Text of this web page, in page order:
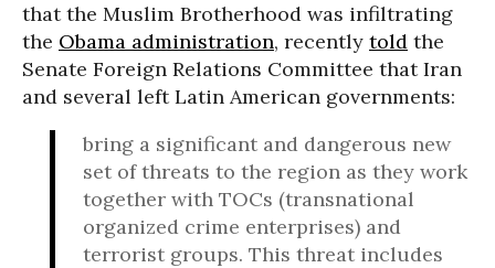
that the Muslim Brotherhood was infiltrating
the Obama administration, recently told the
Senate Foreign Relations Committee that Iran
and several left Latin American governments:
bring a significant and dangerous new
set of threats to the region as they work
together with TOCs (transnational
organized crime enterprises) and
terrorist groups. This threat includes